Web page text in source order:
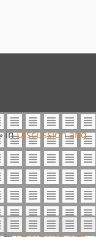
inDiscussion and